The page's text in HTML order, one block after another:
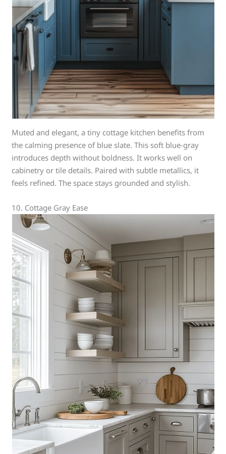
Muted and elegant, a tiny cottage kitchen benefits from
the calming presence of blue slate. This soft blue-gray
introduces depth without boldness. It works well on
cabinetry or tile details. Paired with subtle metallics, it
feels refined. The space stays grounded and stylish.
10. Cottage Gray Ease